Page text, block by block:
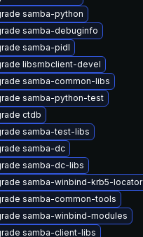
samba-python
samba-debuginfo
samba-pidl
libsmbclient-devel
samba-common-libs
samba-python-test
ctdb
samba-test-libs
samba-dc
samba-dc-libs
samba-winbind-krb5-locator
samba-common-tools
samba-winbind-modules
samba-client-libs